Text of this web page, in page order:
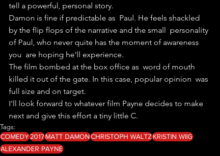
tell a powerful, personal story.
Damon is fine if predictable as  Paul. He feels shackled
by the flip flops of the narrative and the small  personality
of Paul, who never quite has the moment of awareness
you  are hoping he'll experience.
The film bombed at the box office as  word of mouth
killed it out of the gate. In this case, popular opinion  was
full size and on target.
I'll look forward to whatever film Payne decides to make
next and give this effort a tiny little C.
Tags:
COMEDY2017MATT DAMONCHRISTOPH WALTZKRISTIN WIIG
ALEXANDER PAYNE